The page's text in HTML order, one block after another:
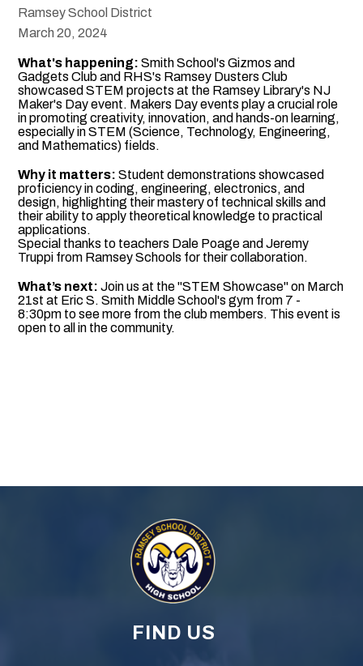
Ramsey School District
March 20, 2024
What's happening:Smith School's Gizmos and
Gadgets Club and RHS's Ramsey Dusters Club
showcased STEM projects at the Ramsey Library's NJ
Maker's Day event. Makers Day events play a crucial role
in promoting creativity, innovation, and hands-on learning,
especially in STEM (Science, Technology, Engineering,
and Mathematics) fields.
Why it matters:Student demonstrations showcased
proficiency in coding, engineering, electronics, and
design, highlighting their mastery of technical skills and
their ability to apply theoretical knowledge to practical
applications.
Special thanks to teachers Dale Poage and Jeremy
Truppi from Ramsey Schools for their collaboration.
What’s next:Join us at the "STEM Showcase" on March
21st at Eric S. Smith Middle School's gym from 7 -
8:30pm to see more from the club members. This event is
open to all in the community.
FIND US